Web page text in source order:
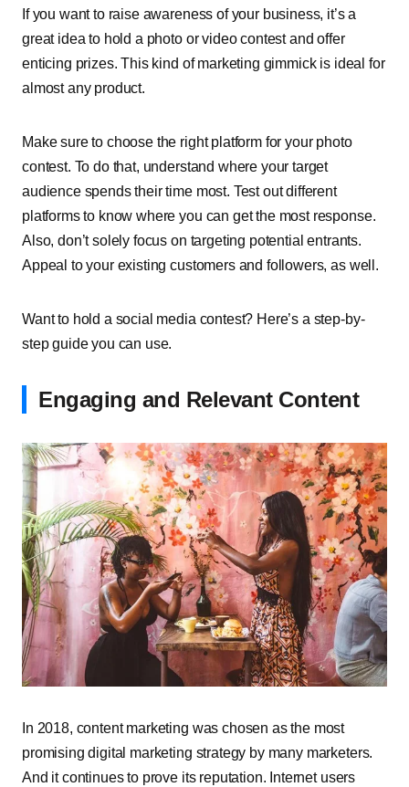
If you want to raise awareness of your business, it’s a
great idea to hold a photo or video contest and offer
enticing prizes. This kind of marketing gimmick is ideal for
almost any product.
Make sure to choose the right platform for your photo
contest. To do that, understand where your target
audience spends their time most. Test out different
platforms to know where you can get the most response.
Also, don’t solely focus on targeting potential entrants.
Appeal to your existing customers and followers, as well.
Want to hold a social media contest? Here’s a step-by-
step guide you can use.
Engaging and Relevant Content
In 2018, content marketing was chosen as the most
promising digital marketing strategy by many marketers.
And it continues to prove its reputation. Internet users